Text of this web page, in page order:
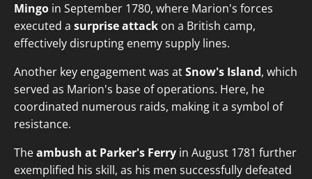
Mingo in September 1780, where Marion's forces
executed a surprise attack on a British camp,
effectively disrupting enemy supply lines.
Another key engagement was atSnow's Island, which
served as Marion's base of operations. Here, he
coordinated numerous raids, making it a symbol of
resistance.
Theambush at Parker's Ferry in August 1781 further
exemplified his skill, as his men successfully defeated